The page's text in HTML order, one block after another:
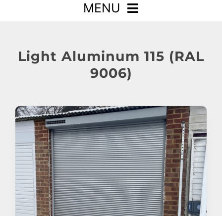
MENU
Verandas
Pergolas
Carports
Light Aluminum 115 (RAL
9006)